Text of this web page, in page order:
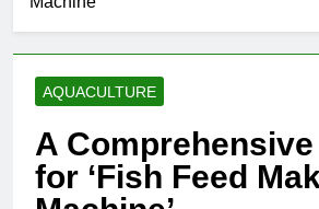
AQUACULTURE
A
for ‘Fish Feed